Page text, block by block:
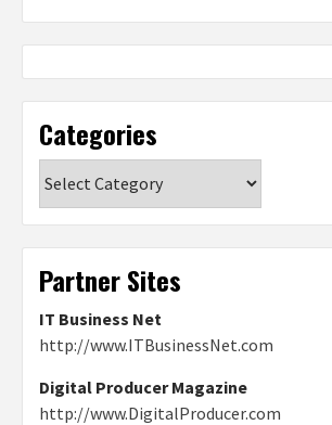
Categories
Partner Sites
IT Business Net
http://www.ITBusinessNet.com
Digital Producer Magazine
http://www.DigitalProducer.com